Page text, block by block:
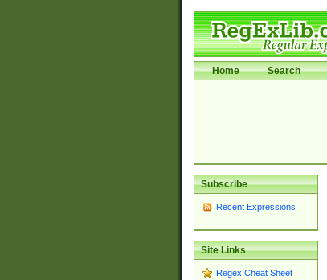
Home Search
Subscribe
Recent Expressions
Site Links
Regex Cheat Sheet